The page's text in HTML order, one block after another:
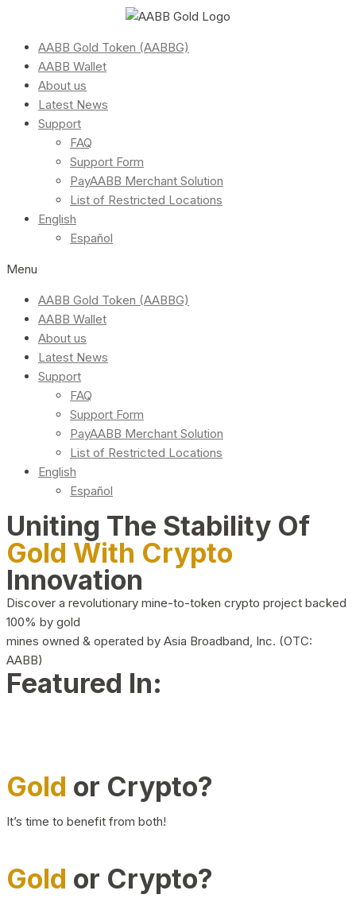
AABB Gold Token (AABBG)
AABB Wallet
About us
Latest News
Support
FAQ
Support Form
PayAABB Merchant Solution
List of Restricted Locations
English
Español
Menu
AABB Gold Token (AABBG)
AABB Wallet
About us
Latest News
Support
FAQ
Support Form
PayAABB Merchant Solution
List of Restricted Locations
English
Español
Uniting The Stability Of
Gold With Crypto
Innovation
Discover a revolutionary mine-to-token crypto project backed
100% by gold
mines owned & operated by Asia Broadband, Inc. (OTC:
AABB)
Featured In:
Gold or Crypto?
It’s time to benefit from both!
Gold or Crypto?